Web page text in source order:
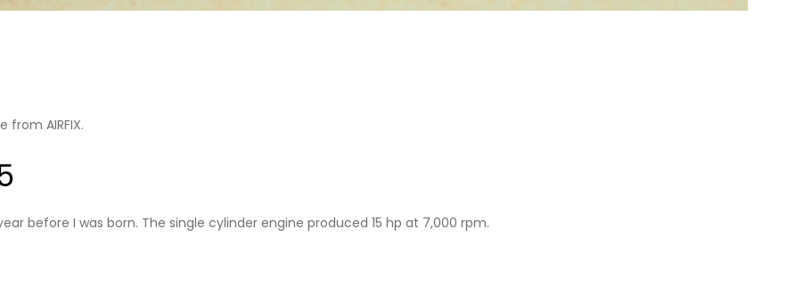
AIRFIX.
before I was born. The single cylinder engine produced 15 hp at 7,000 rpm.